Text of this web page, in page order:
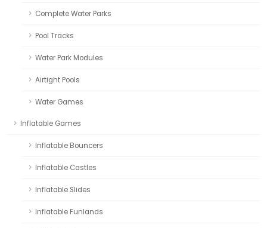
Complete Water Parks
Pool Tracks
Water Park Modules
Airtight Pools
Water Games
Inflatable Games
Inflatable Bouncers
Inflatable Castles
Inflatable Slides
Inflatable Funlands